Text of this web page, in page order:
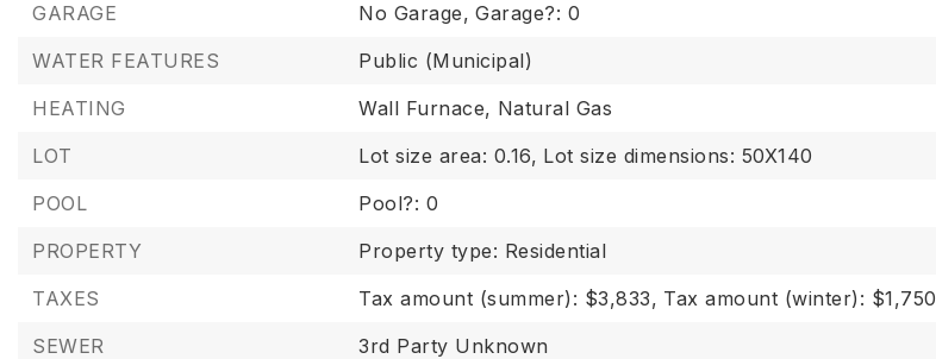
GARAGE
No Garage, Garage?: 0
WATER FEATURES
Public (Municipal)
HEATING
Wall Furnace, Natural Gas
LOT
Lot size area: 0.16, Lot size dimensions: 50X140
POOL
Pool?: 0
PROPERTY
Property type: Residential
TAXES
Tax amount (summer): $3,833, Tax amount (winter): $1,750
SEWER
3rd Party Unknown